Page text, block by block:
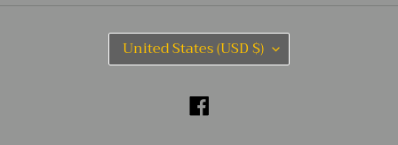
C
OUnited States (USD $)
Facebook